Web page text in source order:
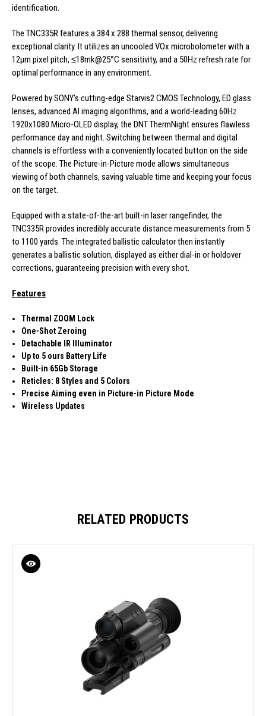
identification.
The TNC335R features a 384 x 288 thermal sensor, delivering
exceptional clarity. It utilizes an uncooled VOx microbolometer with a
12μm pixel pitch, ≤18mk@25°C sensitivity, and a 50Hz refresh rate for
optimal performance in any environment.
Powered by SONY's cutting-edge Starvis2 CMOS Technology, ED glass
lenses, advanced AI imaging algorithms, and a world-leading 60Hz
1920x1080 Micro-OLED display, the DNT ThermNight ensures flawless
performance day and night. Switching between thermal and digital
channels is effortless with a conveniently located button on the side
of the scope. The Picture-in-Picture mode allows simultaneous
viewing of both channels, saving valuable time and keeping your focus
on the target.
Equipped with a state-of-the-art built-in laser rangefinder, the
TNC335R provides incredibly accurate distance measurements from 5
to 1100 yards. The integrated ballistic calculator then instantly
generates a ballistic solution, displayed as either dial-in or holdover
corrections, guaranteeing precision with every shot.
Features
Thermal ZOOM Lock
One-Shot Zeroing
Detachable IR Illuminator
Up to 5 ours Battery Life
Built-in 65Gb Storage
Reticles: 8 Styles and 5 Colors
Precise Aiming even in Picture-in Picture Mode
Wireless Updates
RELATED PRODUCTS